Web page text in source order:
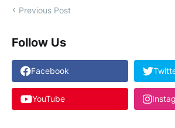
Previous Post
Follow Us
Facebook
YouTube